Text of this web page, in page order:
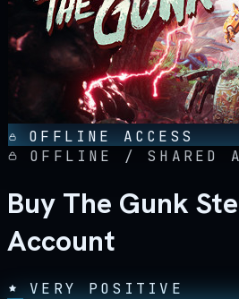
OFFLINE ACCESS
OFFLINE / SHARED
Buy The Gunk
Account
VERY POSITIVE